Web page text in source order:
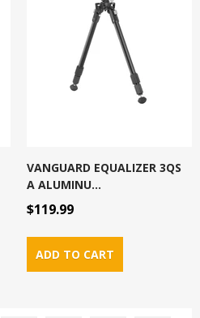
VANGUARD EQUALIZER 3QS
A ALUMINU...
$119.99